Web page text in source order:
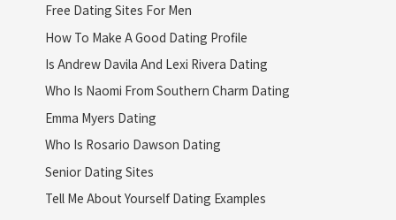
Free Dating Sites For Men
How To Make A Good Dating Profile
Is Andrew Davila And Lexi Rivera Dating
Who Is Naomi From Southern Charm Dating
Emma Myers Dating
Who Is Rosario Dawson Dating
Senior Dating Sites
Tell Me About Yourself Dating Examples